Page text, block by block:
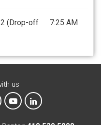
(Drop-off
7:25 AM
us
X on Instagram
MTA on YouTube
MTA on LinkedIn